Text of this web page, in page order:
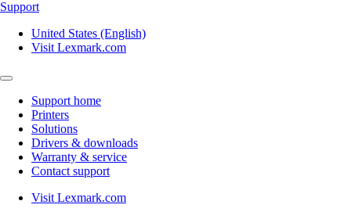
Support
United States (English)
Visit Lexmark.com
Support home
Printers
Solutions
Drivers & downloads
Warranty & service
Contact support
Visit Lexmark.com